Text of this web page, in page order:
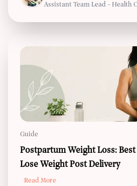
Assistant Team Lead - Health
Guide
Postpartum Weight Loss:
Lose Weight Post Delivery
Read More